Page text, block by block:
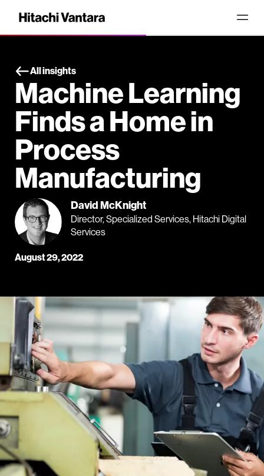
All insights
Machine Learning
Finds a Home in
Process
Manufacturing
David McKnight
Director, Specialized Services, Hitachi Digital
Services
August 29, 2022